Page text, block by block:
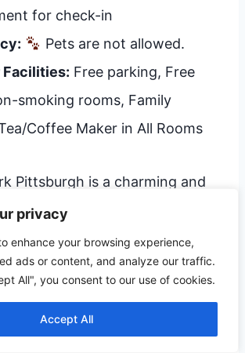
privacy
enhance your browsing experience,
ads or content, and analyze our traffic.
All", you consent to our use of cookies.
Accept All
for check-in
Pets are not allowed.
Facilities: Free parking, Free
smoking rooms, Family
Coffee Maker in All Rooms
Pittsburgh is a charming and
particularly suited for
stays. It offers amenities
and WiFi. The inclusion of
The absence of a pet-